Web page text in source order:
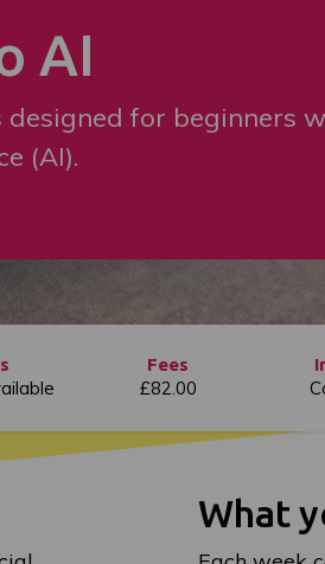
AI
for beginners
(AI).
Fees
£82.00
What